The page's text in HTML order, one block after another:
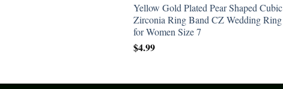
Yellow Gold Plated Pear Shaped Cubic
Zirconia Ring Band CZ Wedding Ring
for Women Size 7
$4.99